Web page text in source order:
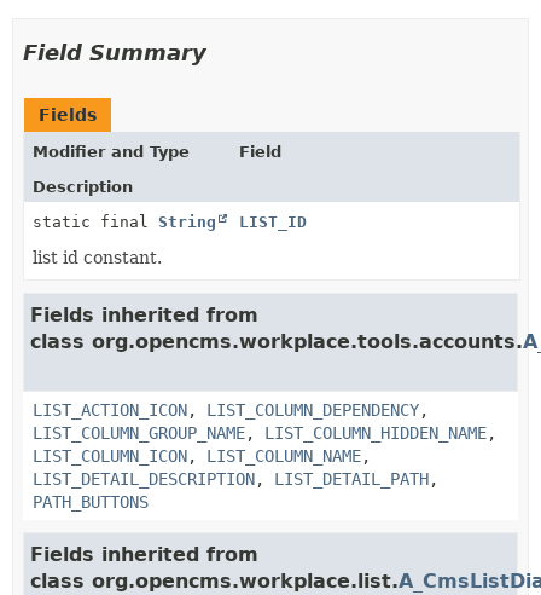
Field Summary
Fields
Modifier and Type
Field
Description
static final String LIST_ID
list id constant.
Fields inherited from
class org.opencms.workplace.tools.accounts.
LIST_ACTION_ICON, LIST_COLUMN_DEPENDENCY,
LIST_COLUMN_GROUP_NAME, LIST_COLUMN_HIDDEN_NAME,
LIST_COLUMN_ICON, LIST_COLUMN_NAME,
LIST_DETAIL_DESCRIPTION, LIST_DETAIL_PATH,
PATH_BUTTONS
Fields inherited from
class org.opencms.workplace.list.